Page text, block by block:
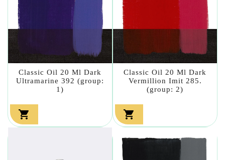
Classic Oil 20 Ml Dark
Ultramarine 392 (group:
1)

Classic Oil 20 Ml Dark
Vermillion Imit 285.
(group: 2)
